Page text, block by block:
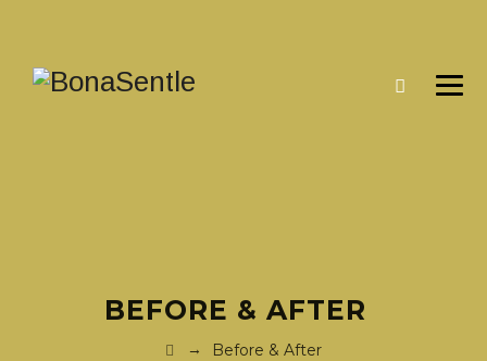
BEFORE & AFTER
→ Before & After